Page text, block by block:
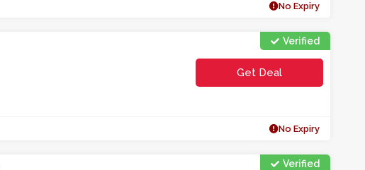
No Expiry
Verified
Get Deal
No Expiry
Verified